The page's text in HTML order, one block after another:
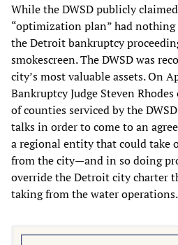
While the DWSD publicly
“optimization plan” had
the Detroit bankruptcy
smokescreen. The DWSD was
city’s most valuable assets. On
Bankruptcy Judge Steven
of counties serviced by the
talks in order to come to an
a regional entity that could take
from the city—and in so doing
override the Detroit city charter
taking from the water operations.